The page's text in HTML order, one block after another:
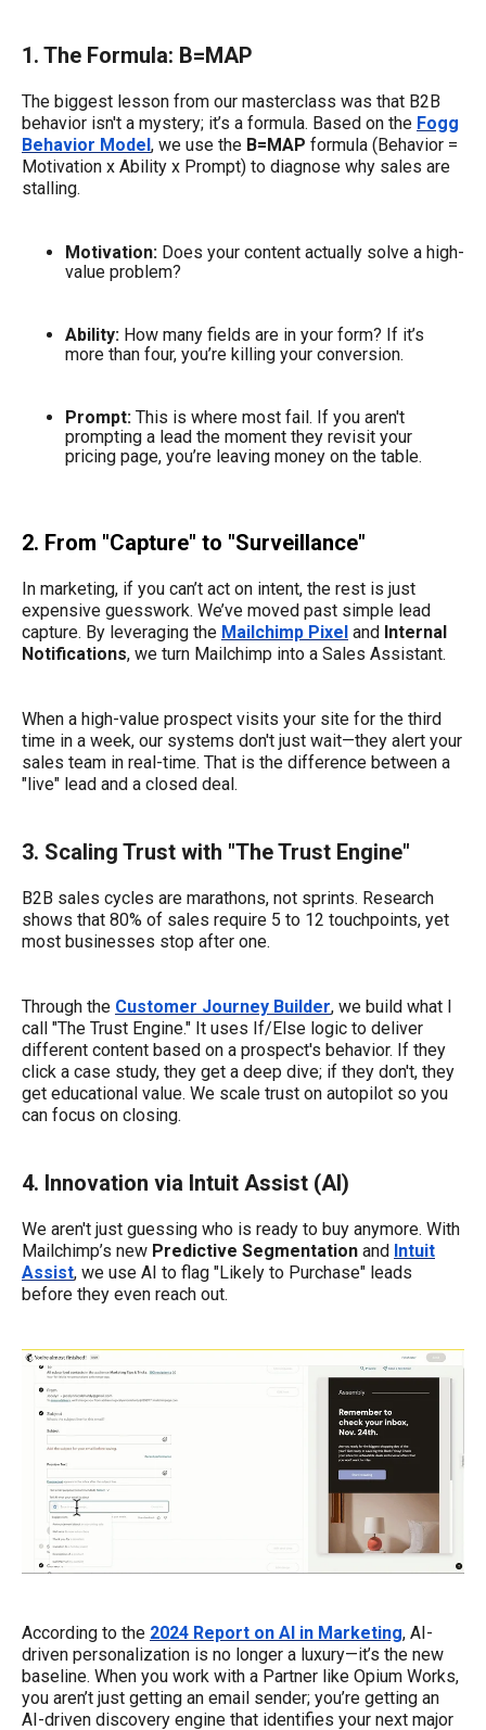
1. The Formula: B=MAP
The biggest lesson from our masterclass was that B2B
behavior isn't a mystery; it’s a formula. Based on the Fogg
Behavior Model, we use the B=MAP formula (Behavior =
Motivation x Ability x Prompt) to diagnose why sales are
stalling.
Motivation: Does your content actually solve a high-
value problem?
Ability: How many fields are in your form? If it’s
more than four, you’re killing your conversion.
Prompt: This is where most fail. If you aren't
prompting a lead the moment they revisit your
pricing page, you’re leaving money on the table.
2. From "Capture" to "Surveillance"
In marketing, if you can’t act on intent, the rest is just
expensive guesswork. We’ve moved past simple lead
capture. By leveraging the Mailchimp Pixel and Internal
Notifications, we turn Mailchimp into a Sales Assistant.
When a high-value prospect visits your site for the third
time in a week, our systems don't just wait—they alert your
sales team in real-time. That is the difference between a
"live" lead and a closed deal.
3. Scaling Trust with "The Trust Engine"
B2B sales cycles are marathons, not sprints. Research
shows that 80% of sales require 5 to 12 touchpoints, yet
most businesses stop after one.
Through the Customer Journey Builder, we build what I
call "The Trust Engine." It uses If/Else logic to deliver
different content based on a prospect's behavior. If they
click a case study, they get a deep dive; if they don't, they
get educational value. We scale trust on autopilot so you
can focus on closing.
4. Innovation via Intuit Assist (AI)
We aren't just guessing who is ready to buy anymore. With
Mailchimp’s new Predictive Segmentation and Intuit
Assist, we use AI to flag "Likely to Purchase" leads
before they even reach out.
According to the 2024 Report on AI in Marketing, AI-
driven personalization is no longer a luxury—it’s the new
baseline. When you work with a Partner like Opium Works,
you aren’t just getting an email sender; you’re getting an
AI-driven discovery engine that identifies your next major